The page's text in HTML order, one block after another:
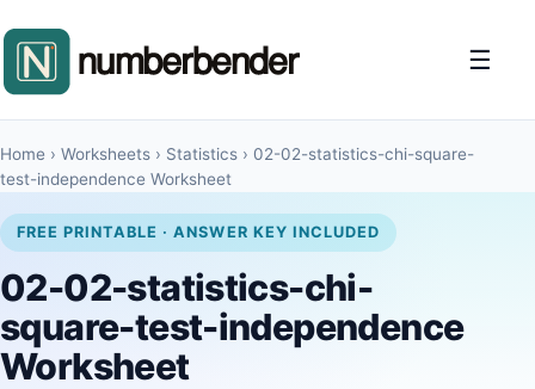
☰
Home › Worksheets › Statistics › 02-02-statistics-chi-square-
test-independence Worksheet
FREE PRINTABLE · ANSWER KEY INCLUDED
02-02-statistics-chi-
square-test-independence
Worksheet